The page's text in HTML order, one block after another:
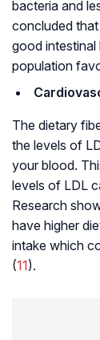
bacteria and
concluded
good intestinal
population
The dietary
the levels of
your blood.
levels of LDL
Research
have higher
intake which
(11).